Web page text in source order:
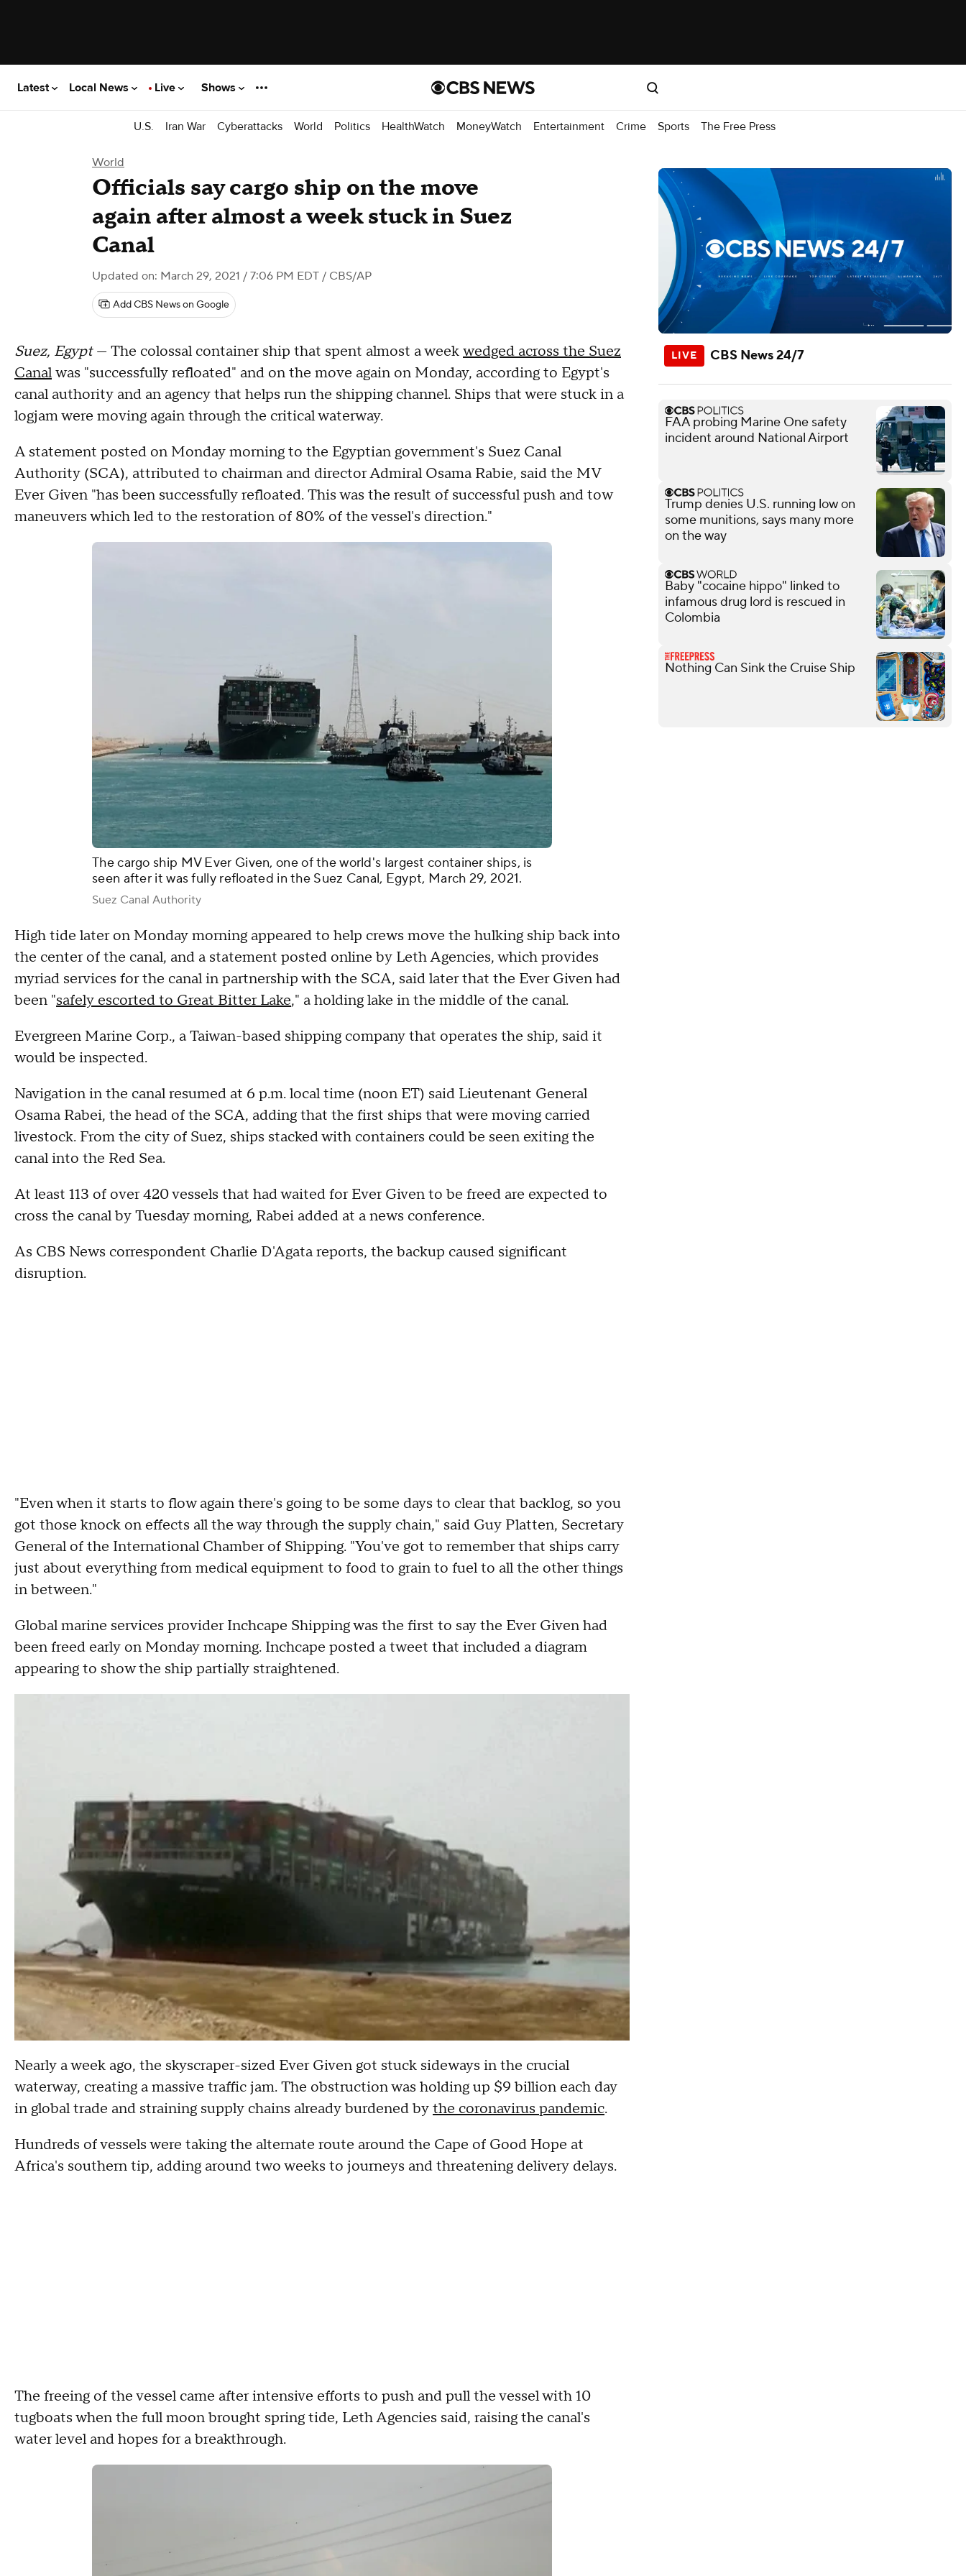
Latest Local News Live Shows
U.S. Iran War Cyberattacks World Politics HealthWatch MoneyWatch Entertainment Crime Sports The Free Press
World
Officials say cargo ship on the move
again after almost a week stuck in Suez
Canal
Updated on: March 29, 2021 / 7:06 PM EDT / CBS/AP
Add CBS News on Google
Suez, Egypt— The colossal container ship that spent almost a weekwedged across the Suez
Canalwas "successfully refloated" and on the move again on Monday, according to Egypt's
canal authority and an agency that helps run the shipping channel. Ships that were stuck in a
logjam were moving again through the critical waterway.
A statement posted on Monday morning to the Egyptian government's Suez Canal
Authority (SCA), attributed to chairman and director Admiral Osama Rabie, said the MV
Ever Given "has been successfully refloated. This was the result of successful push and tow
maneuvers which led to the restoration of 80% of the vessel's direction."
The cargo ship MV Ever Given, one of the world's largest container ships, is
seen after it was fully refloated in the Suez Canal, Egypt, March 29, 2021.
Suez Canal Authority
High tide later on Monday morning appeared to help crews move the hulking ship back into
the center of the canal, and a statement posted online by Leth Agencies, which provides
myriad services for the canal in partnership with the SCA, said later that the Ever Given had
been "safely escorted to Great Bitter Lake," a holding lake in the middle of the canal.
Evergreen Marine Corp., a Taiwan-based shipping company that operates the ship, said it
would be inspected.
Navigation in the canal resumed at 6 p.m. local time (noon ET) said Lieutenant General
Osama Rabei, the head of the SCA, adding that the first ships that were moving carried
livestock. From the city of Suez, ships stacked with containers could be seen exiting the
canal into the Red Sea.
At least 113 of over 420 vessels that had waited for Ever Given to be freed are expected to
cross the canal by Tuesday morning, Rabei added at a news conference.
As CBS News correspondent Charlie D'Agata reports, the backup caused significant
disruption.
"Even when it starts to flow again there's going to be some days to clear that backlog, so you
got those knock on effects all the way through the supply chain," said Guy Platten, Secretary
General of the International Chamber of Shipping. "You've got to remember that ships carry
just about everything from medical equipment to food to grain to fuel to all the other things
in between."
Global marine services provider Inchcape Shipping was the first to say the Ever Given had
been freed early on Monday morning. Inchcape posted a tweet that included a diagram
appearing to show the ship partially straightened.
Nearly a week ago, the skyscraper-sized Ever Given got stuck sideways in the crucial
waterway, creating a massive traffic jam. The obstruction was holding up $9 billion each day
in global trade and straining supply chains already burdened bythe coronavirus pandemic.
Hundreds of vessels were taking the alternate route around the Cape of Good Hope at
Africa's southern tip, adding around two weeks to journeys and threatening delivery delays.
The freeing of the vessel came after intensive efforts to push and pull the vessel with 10
tugboats when the full moon brought spring tide, Leth Agencies said, raising the canal's
water level and hopes for a breakthrough.
CBS News 24/7
FAA probing Marine One safety
incident around National Airport
Trump denies U.S. running low on
some munitions, says many more
on the way
Baby "cocaine hippo" linked to
infamous drug lord is rescued in
Colombia
Nothing Can Sink the Cruise Ship